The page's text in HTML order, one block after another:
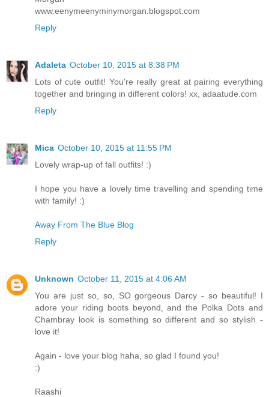
www.eenymeenyminymorgan.blogspot.com
Reply
Adaleta October 10, 2015 at 8:38 PM
Lots of cute outfit! You're really great at pairing everything
together and bringing in different colors! xx, adaatude.com
Reply
Mica October 10, 2015 at 11:55 PM
Lovely wrap-up of fall outfits! :)
I hope you have a lovely time travelling and spending time
with family! :)
Away From The Blue Blog
Reply
Unknown October 11, 2015 at 4:06 AM
You are just so, so, SO gorgeous Darcy - so beautiful! I
adore your riding boots beyond, and the Polka Dots and
Chambray look is something so different and so stylish -
love it!
Again - love your blog haha, so glad I found you!
:)
Raashi